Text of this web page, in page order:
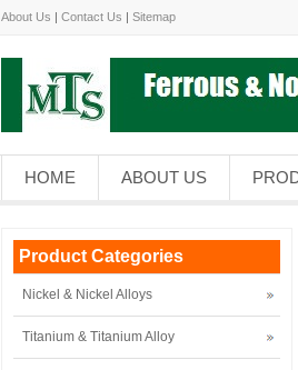
About Us | Contact Us | Sitemap
HOME ABOUT US
Product Categories
Nickel & Nickel Alloys
Titanium & Titanium Alloy